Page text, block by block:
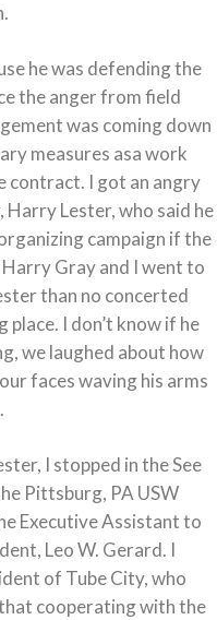
he was defending the
the anger from field
was coming down
measures asa work
contract. I got an angry
Lester, who said he
campaign if the
Gray and I went to
than no concerted
I don’t know if he
we laughed about how
faces waving his arms
I stopped in the See
Pittsburg, PA USW
Executive Assistant to
Leo W. Gerard. I
of Tube City, who
cooperating with the